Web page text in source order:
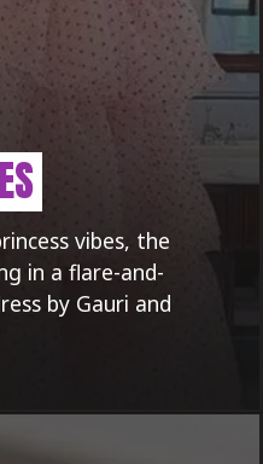
vibes, the
in a flare-and-
by Gauri and